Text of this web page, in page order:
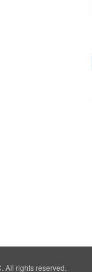
All rights reserved.